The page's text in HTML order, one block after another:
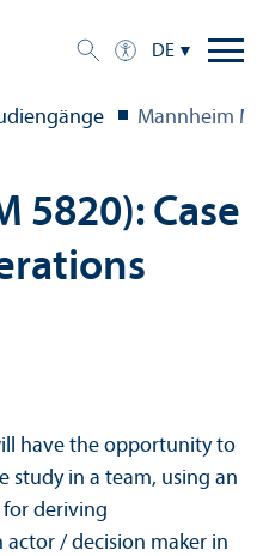
DE
Mannheim
5820): Case
have the opportunity to
study in a team, using an
deriving
/ decision maker in